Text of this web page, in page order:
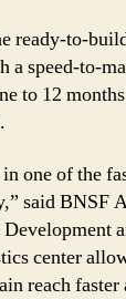
ready-to-
a speed-to-
to 12
one of the
said BNSF
center
reach faster